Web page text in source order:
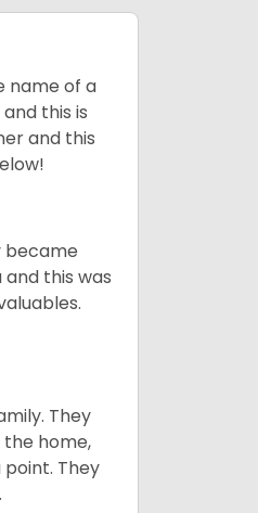
name of a
this is
and this
became
this was
They
home,
They